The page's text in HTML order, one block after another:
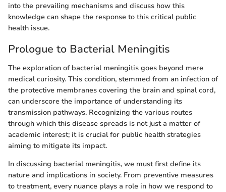
into the prevailing mechanisms and discuss how this
knowledge can shape the response to this critical public
health issue.
Prologue to Bacterial Meningitis
The exploration of bacterial meningitis goes beyond mere
medical curiosity. This condition, stemmed from an infection of
the protective membranes covering the brain and spinal cord,
can underscore the importance of understanding its
transmission pathways. Recognizing the various routes
through which this disease spreads is not just a matter of
academic interest; it is crucial for public health strategies
aiming to mitigate its impact.
In discussing bacterial meningitis, we must first define its
nature and implications in society. From preventive measures
to treatment, every nuance plays a role in how we respond to